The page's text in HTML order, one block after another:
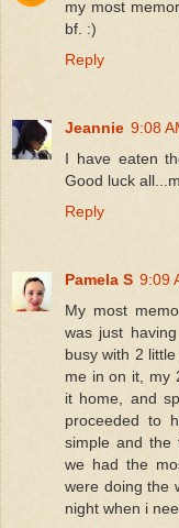
my most
bf. :)
Reply
Jeannie 9:08
I have eaten
Good luck
Reply
Pamela S 9:09
My most
was just
busy with 2
me in on it, my
it home, and
proceeded to
simple and the
we had the
were doing the
night when i